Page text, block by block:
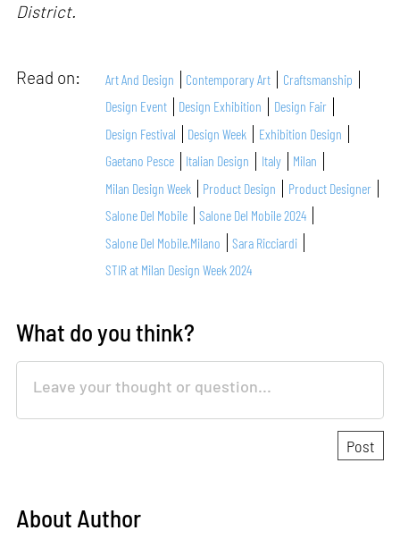
District.
Read on: Art And Design Contemporary Art
Craftsmanship
Design Event
Design Exhibition
Design Fair
Design Festival
Design Week
Exhibition Design
Gaetano Pesce
Italian Design Italy
Milan
Milan Design Week
Product Design
Product Designer
Salone Del Mobile
Salone Del Mobile 2024
Salone Del Mobile.Milano
Sara Ricciardi
STIR at Milan Design Week 2024
What do you think?
About Author